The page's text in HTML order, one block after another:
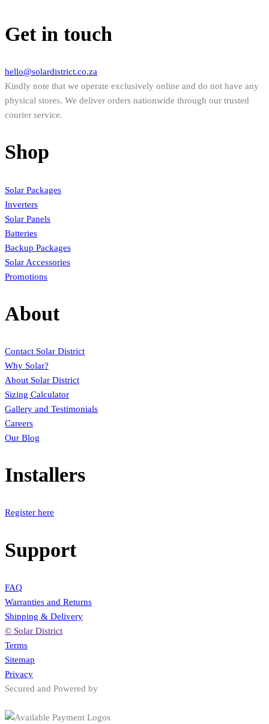
Get in touch
hello@solardistrict.co.za
Kindly note that we operate exclusively online and do not have any
physical stores. We deliver orders nationwide through our trusted
courier service.
Shop
Solar Packages
Inverters
Solar Panels
Batteries
Backup Packages
Solar Accessories
Promotions
About
Contact Solar District
Why Solar?
About Solar District
Sizing Calculator
Gallery and Testimonials
Careers
Our Blog
Installers
Register here
Support
FAQ
Warranties and Returns
Shipping & Delivery
© Solar District
Terms
Sitemap
Privacy
Secured and Powered by